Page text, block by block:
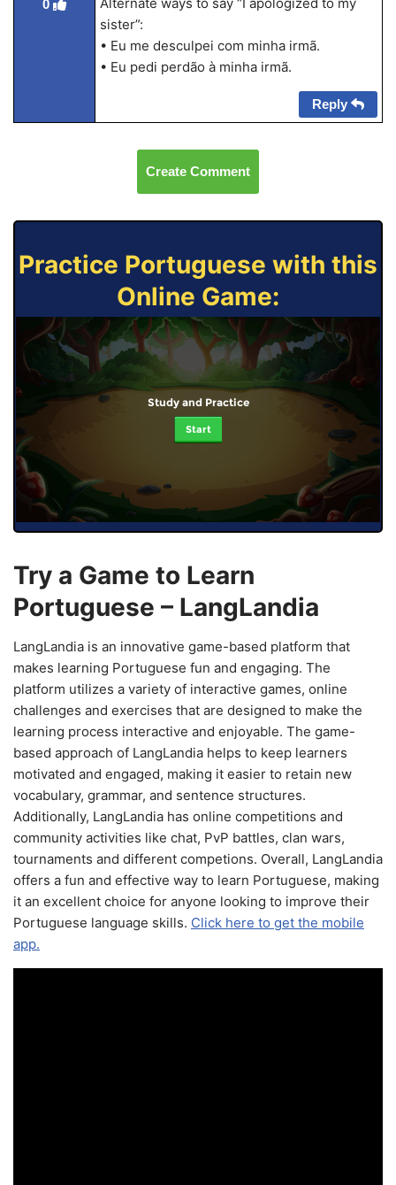
0
sister”:
• Eu me desculpei com minha irmã.
• Eu pedi perdão à minha irmã.
Reply
Create Comment
Practice Portuguese with this
Online Game:
Study and Practice
Start
Try a Game to Learn
Portuguese – LangLandia
LangLandia is an innovative game-based platform that
makes learning Portuguese fun and engaging. The
platform utilizes a variety of interactive games, online
challenges and exercises that are designed to make the
learning process interactive and enjoyable. The game-
based approach of LangLandia helps to keep learners
motivated and engaged, making it easier to retain new
vocabulary, grammar, and sentence structures.
Additionally, LangLandia has online competitions and
community activities like chat, PvP battles, clan wars,
tournaments and different competions. Overall, LangLandia
offers a fun and effective way to learn Portuguese, making
it an excellent choice for anyone looking to improve their
Portuguese language skills. Click here to get the mobile
app.